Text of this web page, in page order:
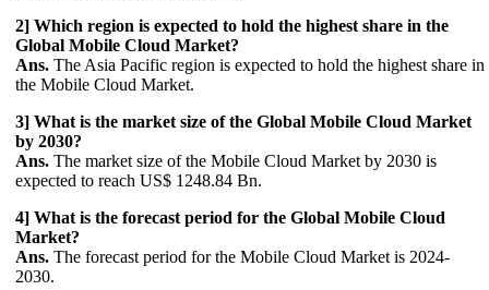
2] Which region is expected to hold the highest share in the
Global Mobile Cloud Market?
Ans. The Asia Pacific region is expected to hold the highest share in
the Mobile Cloud Market.
3] What is the market size of the Global Mobile Cloud Market
by 2030?
Ans. The market size of the Mobile Cloud Market by 2030 is
expected to reach US$ 1248.84 Bn.
4] What is the forecast period for the Global Mobile Cloud
Market?
Ans. The forecast period for the Mobile Cloud Market is 2024-
2030.